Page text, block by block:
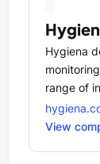
Hygiena
range of
personal
View